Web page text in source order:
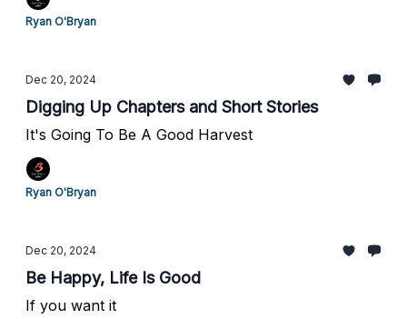
Ryan O'Bryan
Dec 20, 2024
Digging Up Chapters and Short Stories
It's Going To Be A Good Harvest
Ryan O'Bryan
Dec 20, 2024
Be Happy, Life Is Good
If you want it